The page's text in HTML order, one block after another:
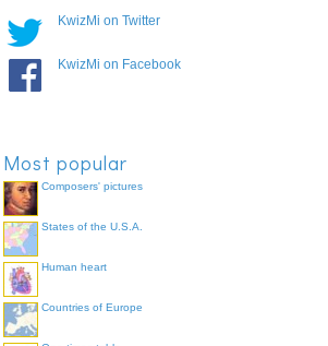
KwizMi on Twitter
KwizMi on Facebook
Most popular
Composers' pictures
States of the U.S.A.
Human heart
Countries of Europe